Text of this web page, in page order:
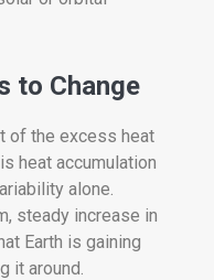
to Change
of the excess heat
heat accumulation
alone.
steady increase in
Earth is gaining
it around.